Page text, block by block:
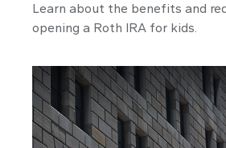
Learn about the benefits and
opening a Roth IRA for kids.